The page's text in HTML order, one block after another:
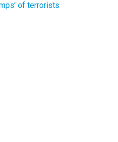
of terrorists